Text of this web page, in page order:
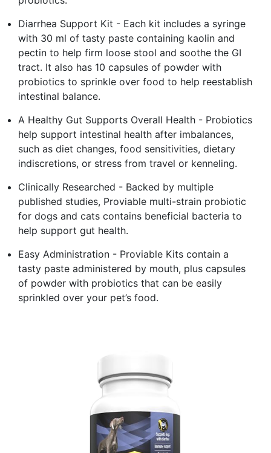
Diarrhea Support Kit - Each kit includes a syringe
with 30 ml of tasty paste containing kaolin and
pectin to help firm loose stool and soothe the GI
tract. It also has 10 capsules of powder with
probiotics to sprinkle over food to help reestablish
intestinal balance.
A Healthy Gut Supports Overall Health - Probiotics
help support intestinal health after imbalances,
such as diet changes, food sensitivities, dietary
indiscretions, or stress from travel or kenneling.
Clinically Researched - Backed by multiple
published studies, Proviable multi-strain probiotic
for dogs and cats contains beneficial bacteria to
help support gut health.
Easy Administration - Proviable Kits contain a
tasty paste administered by mouth, plus capsules
of powder with probiotics that can be easily
sprinkled over your pet’s food.